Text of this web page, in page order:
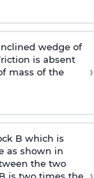
wedge of
is absent
mass of the
›
B which is
as shown in
the two